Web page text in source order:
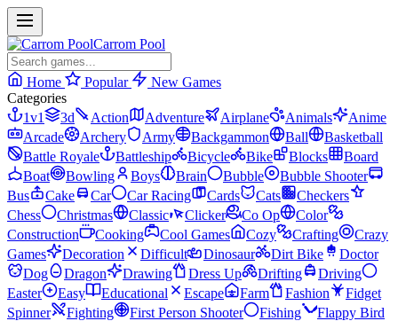
Carrom Pool
Home Popular
New Games
Categories
1v1
3d Action Adventure Airplane Animals
Anime
Arcade
Archery Army Backgammon Ball
Basketball
Battle Royale
Battleship Bicycle Bike Blocks
Board
Boat
Bowling Boys Brain Bubble
Bubble Shooter
Bus
Cake Car Car Racing Cards Cats
Checkers
Chess
Christmas Classic Clicker Co Op
Color
Construction
Cooking Cool Games Cozy Crafting
Crazy
Games
Decoration Difficult Dinosaur Dirt Bike
Doctor
Dog
Dragon Drawing Dress Up Drifting
Driving
Easter
Easy Educational Escape Farm Fashion
Fidget
Spinner
Fighting First Person Shooter Fishing
Flappy Bird